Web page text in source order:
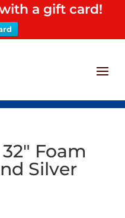
a gift card!
Foam
Silver